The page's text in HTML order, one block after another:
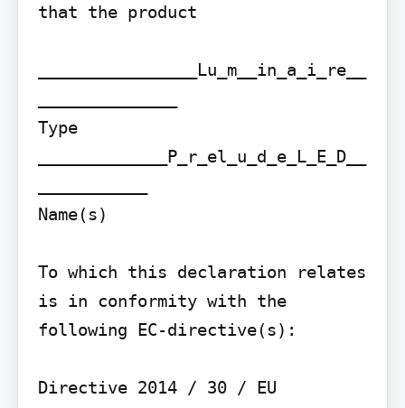
that the product
________________Lu_m__in_a_i_re__
Type
_____________P_r_el_u_d_e_L_E_D__
Name(s)
To which this declaration relates
is in conformity with the
following EC-directive(s):